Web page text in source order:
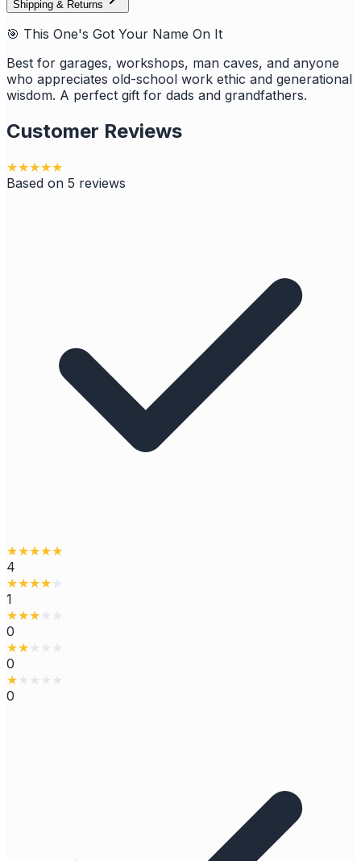
Shipping & Returns
🎯 This One's Got Your Name On It
Best for garages, workshops, man caves, and anyone
who appreciates old-school work ethic and generational
wisdom. A perfect gift for dads and grandfathers.
Customer Reviews
★★★★★
Based on 5 reviews
★★★★★
4
★★★★
1
★★★
0
★★
0
★
0